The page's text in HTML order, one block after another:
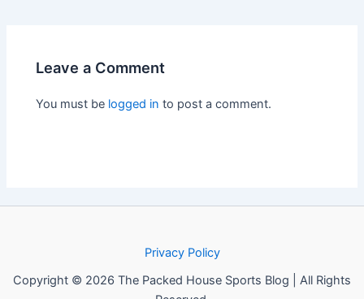
Leave a Comment
You must be logged in to post a comment.
Privacy Policy
Copyright © 2026 The Packed House Sports Blog | All Rights